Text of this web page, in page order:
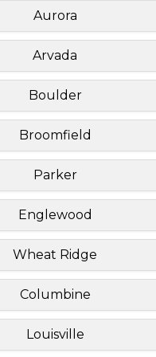
Aurora
Arvada
Boulder
Broomfield
Parker
Englewood
Wheat Ridge
Columbine
Louisville